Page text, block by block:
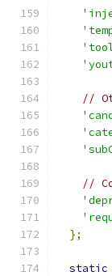
//
//
};
static